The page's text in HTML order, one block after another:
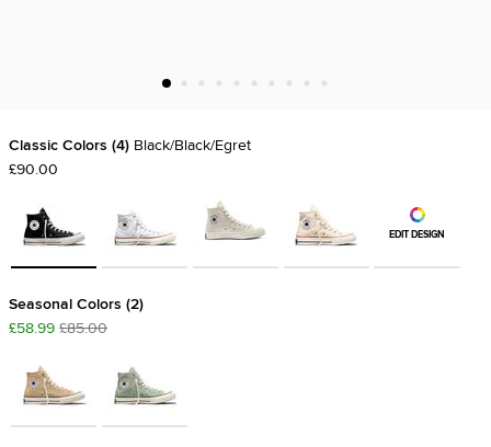
Classic Colors 4 Black/Black/Egret
£90.00
EDIT DESIGN
Seasonal Colors 2
£58.99 £85.00